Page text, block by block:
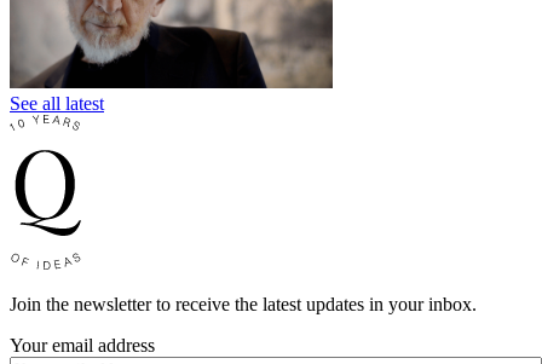
See all latest
Join the newsletter to receive the latest updates in your inbox.
Your email address